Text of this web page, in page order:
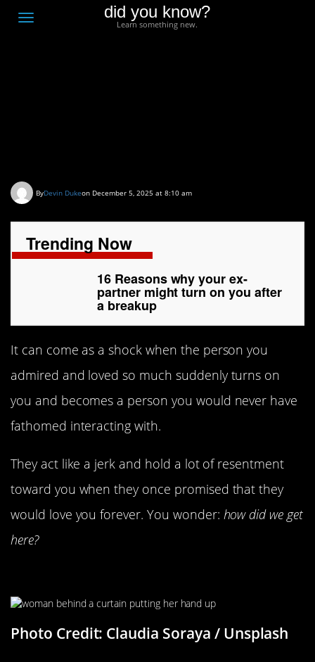
Toggle
did you know?
Learn something new.
ByDevin Dukeon December 5, 2025 at 8:10 am
Trending Now
16 Reasons why your ex-
partner might turn on you after
a breakup
It can come as a shock when the person you
admired and loved so much suddenly turns on
you and becomes a person you would never have
fathomed interacting with.
They act like a jerk and hold a lot of resentment
toward you when they once promised that they
would love you forever. You wonder: how did we get
here?
Photo Credit: Claudia Soraya / Unsplash